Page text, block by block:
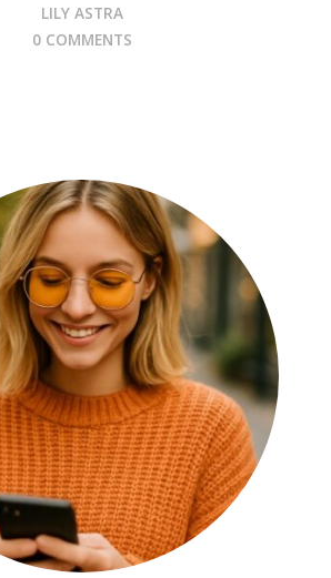
LILY ASTRA
0 COMMENTS